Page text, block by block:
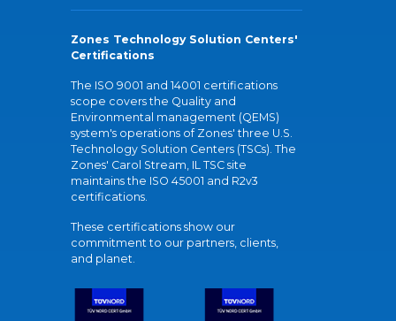
Zones Technology Solution Centers'
Certifications
The ISO 9001 and 14001 certifications
scope covers the Quality and
Environmental management (QEMS)
system's operations of Zones' three U.S.
Technology Solution Centers (TSCs). The
Zones' Carol Stream, IL TSC site
maintains the ISO 45001 and R2v3
certifications.
These certifications show our
commitment to our partners, clients,
and planet.